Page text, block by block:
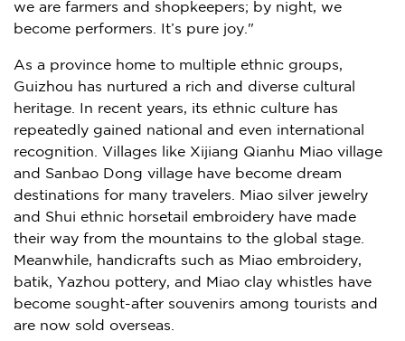
we are farmers and shopkeepers; by night, we
become performers. It’s pure joy."
As a province home to multiple ethnic groups,
Guizhou has nurtured a rich and diverse cultural
heritage. In recent years, its ethnic culture has
repeatedly gained national and even international
recognition. Villages like Xijiang Qianhu Miao village
and Sanbao Dong village have become dream
destinations for many travelers. Miao silver jewelry
and Shui ethnic horsetail embroidery have made
their way from the mountains to the global stage.
Meanwhile, handicrafts such as Miao embroidery,
batik, Yazhou pottery, and Miao clay whistles have
become sought-after souvenirs among tourists and
are now sold overseas.